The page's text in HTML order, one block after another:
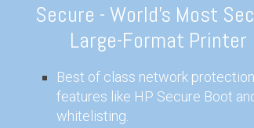
Secure - World's Most
Large-Format Printer
Best of class network
features like HP Secure Boot
whitelisting.